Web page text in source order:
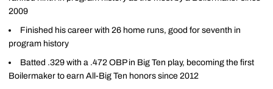
2009
Finished his career with 26 home runs, good for seventh in
program history
Batted .329 with a .472 OBP in Big Ten play, becoming the first
Boilermaker to earn All-Big Ten honors since 2012